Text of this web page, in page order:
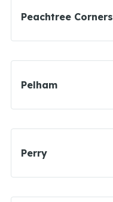
Peachtree Corners
Pelham
Perry